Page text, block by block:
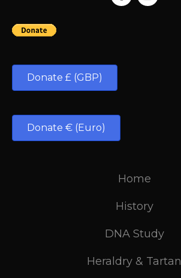
Donate £ (GBP)
Donate € (Euro)
Home
History
DNA Study
Heraldry & Tartan